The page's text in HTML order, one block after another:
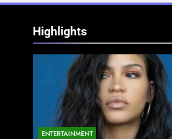
Highlights
ENTERTAINMENT
NATIONAL